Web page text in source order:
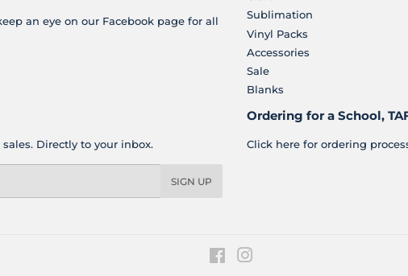
an eye on our Facebook page for all
Sublimation
Vinyl Packs
Accessories
Sale
Blanks
Directly to your inbox.
SIGN UP
Ordering for a School,
Click here for ordering
Facebook